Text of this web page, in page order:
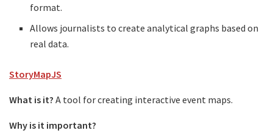
format.
Allows journalists to create analytical graphs based on
real data.
StoryMapJS
What is it? A tool for creating interactive event maps.
Why is it important?